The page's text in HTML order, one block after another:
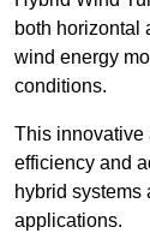
both horizontal
wind energy
conditions.
This innovative
efficiency and
hybrid systems
applications.